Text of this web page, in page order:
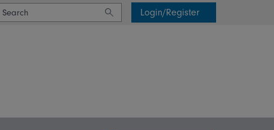
Login/Register